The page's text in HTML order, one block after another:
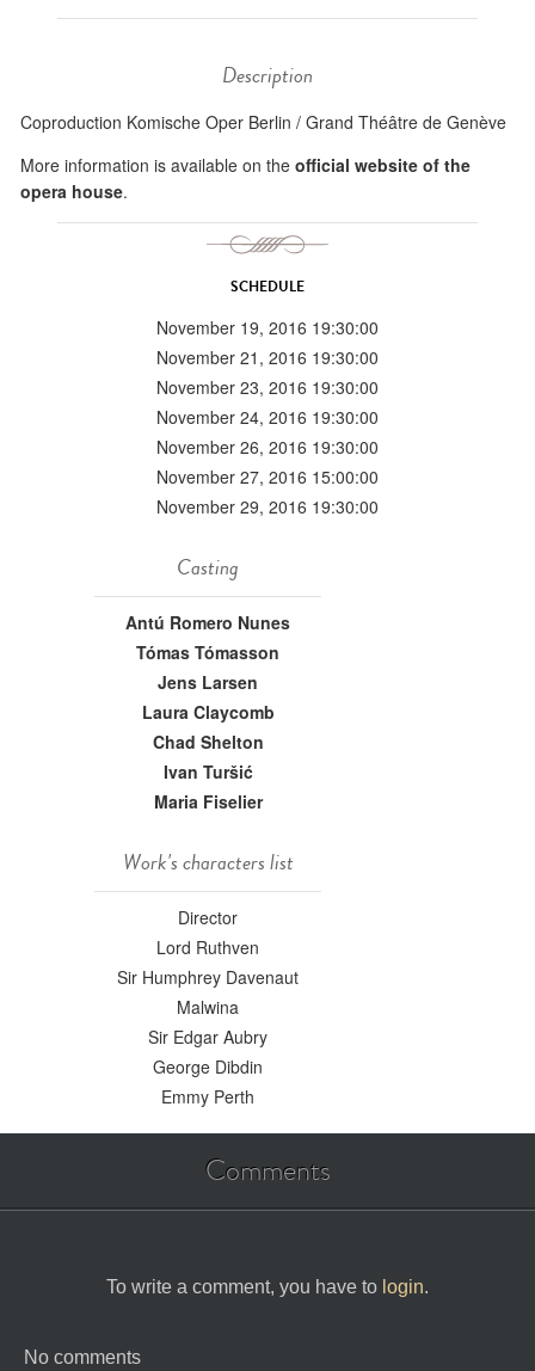
Description
Coproduction Komische Oper Berlin / Grand Théâtre de Genève
More information is available on the official website of the
opera house.
SCHEDULE
November 19, 2016 19:30:00
November 21, 2016 19:30:00
November 23, 2016 19:30:00
November 24, 2016 19:30:00
November 26, 2016 19:30:00
November 27, 2016 15:00:00
November 29, 2016 19:30:00
Casting
Antú Romero Nunes
Tómas Tómasson
Jens Larsen
Laura Claycomb
Chad Shelton
Ivan Turšić
Maria Fiselier
Work's characters list
Director
Lord Ruthven
Sir Humphrey Davenaut
Malwina
Sir Edgar Aubry
George Dibdin
Emmy Perth
Comments
To write a comment, you have to login.
No comments